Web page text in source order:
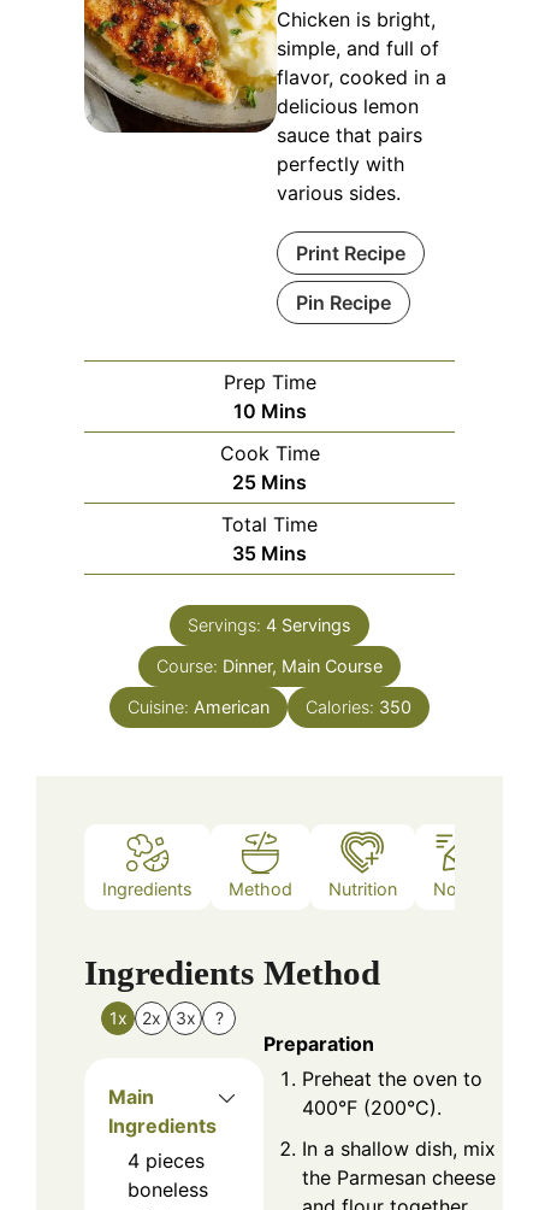
Chicken is bright,
simple, and full of
flavor, cooked in a
delicious lemon
sauce that pairs
perfectly with
various sides.
Print Recipe
Pin Recipe
Prep Time
10Minutes
Mins
Cook Time
25Minutes
Mins
Total Time
35Minutes
Mins
Servings: 4 Servings
Course: Dinner, Main Course
Cuisine: American Calories: 350
Ingredients Method Nutrition Notes
Ingredients
1x 2x 3x ?
Main
Ingredients
4 pieces
boneless
Method
Preparation
Preheat the oven to
400°F (200°C).
In a shallow dish, mix
the Parmesan cheese